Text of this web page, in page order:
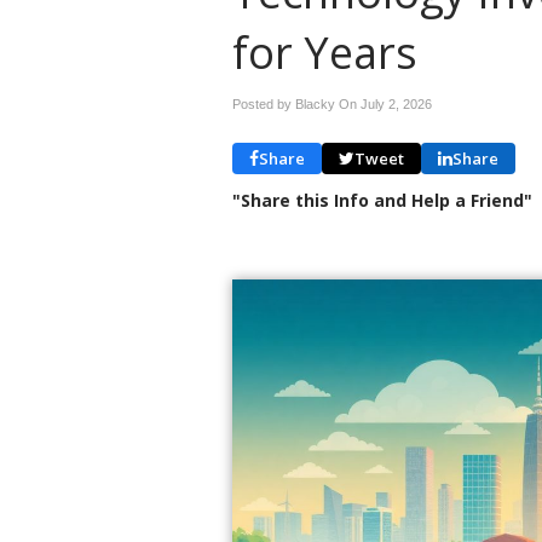
for Years
Posted by Blacky On July 2, 2026
Share Tweet Share
"Share this Info and Help a Friend"